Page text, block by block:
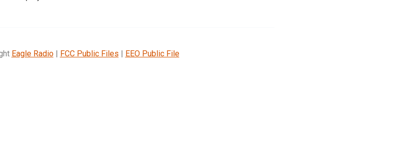
Eagle Radio| FCC Public Files | EEO Public File